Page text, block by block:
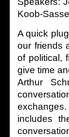
Koob-
A quick
our friends
of political,
give time
Arthur
includes